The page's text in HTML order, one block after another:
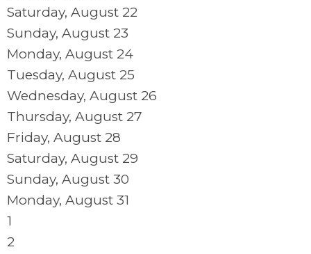
Saturday, August 22
Sunday, August 23
Monday, August 24
Tuesday, August 25
Wednesday, August 26
Thursday, August 27
Friday, August 28
Saturday, August 29
Sunday, August 30
Monday, August 31
1
2